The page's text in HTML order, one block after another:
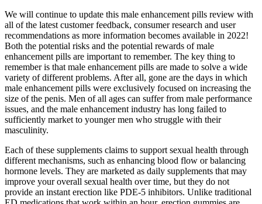
We will continue to update this male enhancement pills review with
all of the latest customer feedback, consumer research and user
recommendations as more information becomes available in 2022!
Both the potential risks and the potential rewards of male
enhancement pills are important to remember. The key thing to
remember is that male enhancement pills are made to solve a wide
variety of different problems. After all, gone are the days in which
male enhancement pills were exclusively focused on increasing the
size of the penis. Men of all ages can suffer from male performance
issues, and the male enhancement industry has long failed to
sufficiently market to younger men who struggle with their
masculinity.
Each of these supplements claims to support sexual health through
different mechanisms, such as enhancing blood flow or balancing
hormone levels. They are marketed as daily supplements that may
improve your overall sexual health over time, but they do not
provide an instant erection like PDE-5 inhibitors. Unlike traditional